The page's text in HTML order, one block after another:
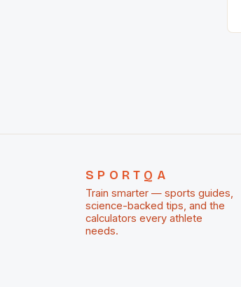
SPORTQA
Train smarter — sports guides,
science-backed tips, and the
calculators every athlete
needs.